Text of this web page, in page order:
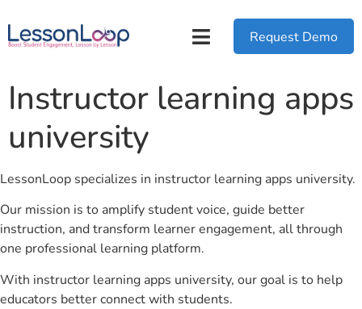
Request Demo
Instructor learning apps
university
LessonLoop specializes in instructor learning apps university.
Our mission is to amplify student voice, guide better
instruction, and transform learner engagement, all through
one professional learning platform.
With instructor learning apps university, our goal is to help
educators better connect with students.